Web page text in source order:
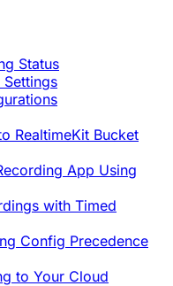
Status
RealtimeKit Bucket
App Using
with Timed
Config Precedence
to Your Cloud